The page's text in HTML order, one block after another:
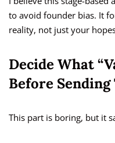
to avoid founder bias. It
reality, not just your
Decide What
Before
This part is boring, but it